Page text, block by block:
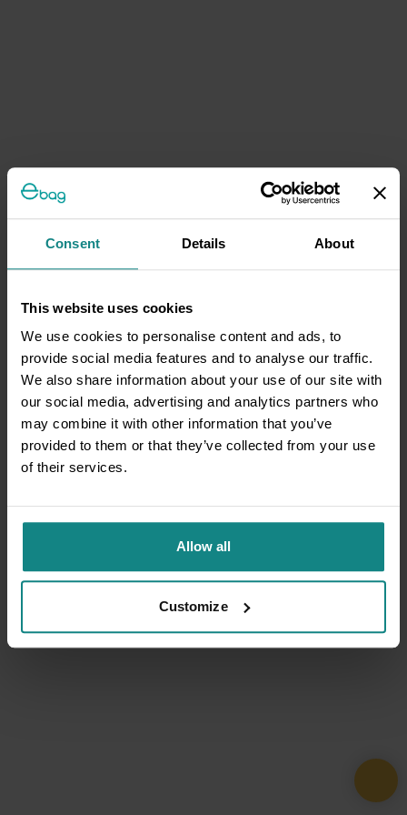
Consent Details About
This website uses cookies
We use cookies to personalise content and ads, to
provide social media features and to analyse our traffic.
We also share information about your use of our site with
our social media, advertising and analytics partners who
may combine it with other information that you’ve
provided to them or that they’ve collected from your use
of their services.
Allow all
Customize